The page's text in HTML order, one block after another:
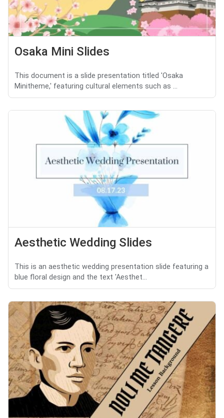
Osaka Mini Slides
This document is a slide presentation titled 'Osaka
Minitheme,' featuring cultural elements such as ...
Aesthetic Wedding Slides
This is an aesthetic wedding presentation slide featuring a
blue floral design and the text 'Aesthet...